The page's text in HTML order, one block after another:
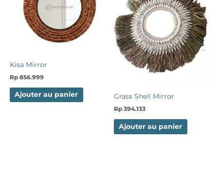
Kisa Mirror
Rp 856.999
Ajouter au panier Grass Shell Mirror
Rp 394.133
Ajouter au panier